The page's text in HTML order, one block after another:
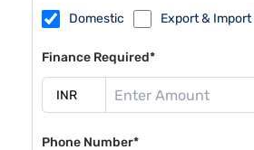
Domestic Export & Import
Finance Required*
Phone Number*